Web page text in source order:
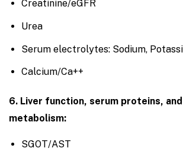
Creatinine/eGFR
Urea
Serum electrolytes: Sodium,
Calcium/Ca++
6. Liver function, serum proteins,
metabolism:
SGOT/AST